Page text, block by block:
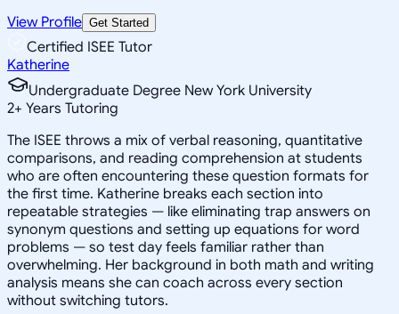
View Profile Get Started
Certified ISEE Tutor
Katherine
Undergraduate Degree New York University
2+ Years Tutoring
The ISEE throws a mix of verbal reasoning, quantitative
comparisons, and reading comprehension at students
who are often encountering these question formats for
the first time. Katherine breaks each section into
repeatable strategies — like eliminating trap answers on
synonym questions and setting up equations for word
problems — so test day feels familiar rather than
overwhelming. Her background in both math and writing
analysis means she can coach across every section
without switching tutors.